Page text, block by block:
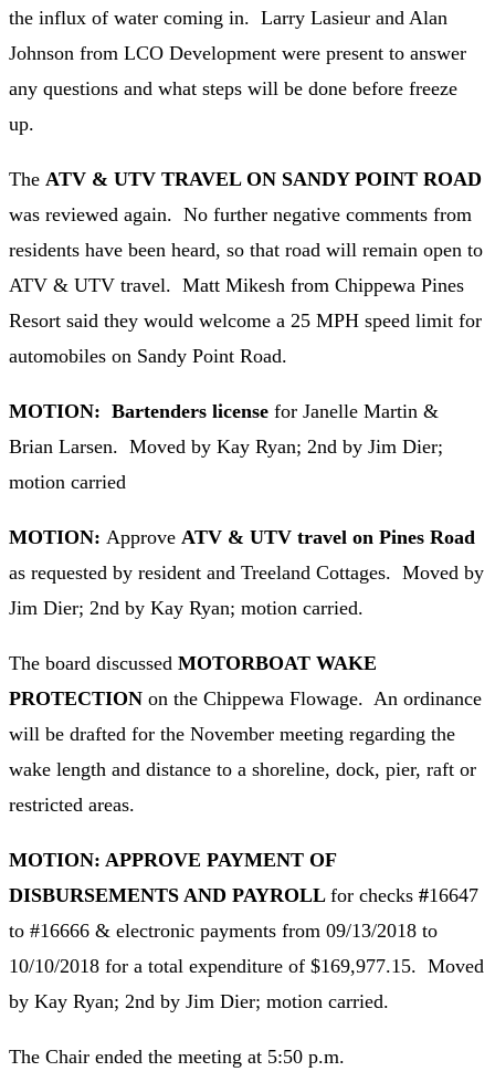
the influx of water coming in. Larry Lasieur and Alan
Johnson from LCO Development were present to answer
any questions and what steps will be done before freeze
up.
The ATV & UTV TRAVEL ON SANDY POINT ROAD
was reviewed again. No further negative comments from
residents have been heard, so that road will remain open to
ATV & UTV travel. Matt Mikesh from Chippewa Pines
Resort said they would welcome a 25 MPH speed limit for
automobiles on Sandy Point Road.
MOTION: Bartenders license for Janelle Martin &
Brian Larsen. Moved by Kay Ryan; 2nd by Jim Dier;
motion carried
MOTION: Approve ATV & UTV travel on Pines Road
as requested by resident and Treeland Cottages. Moved by
Jim Dier; 2nd by Kay Ryan; motion carried.
The board discussed MOTORBOAT WAKE
PROTECTION on the Chippewa Flowage. An ordinance
will be drafted for the November meeting regarding the
wake length and distance to a shoreline, dock, pier, raft or
restricted areas.
MOTION: APPROVE PAYMENT OF
DISBURSEMENTS AND PAYROLL for checks #16647
to #16666 & electronic payments from 09/13/2018 to
10/10/2018 for a total expenditure of $169,977.15. Moved
by Kay Ryan; 2nd by Jim Dier; motion carried.
The Chair ended the meeting at 5:50 p.m.